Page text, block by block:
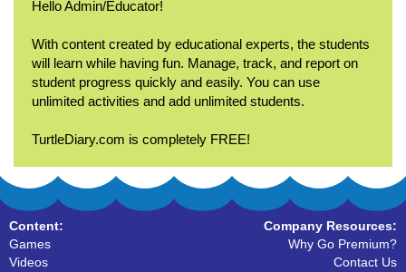
Hello Admin/Educator!
With content created by educational experts, the students
will learn while having fun. Manage, track, and report on
student progress quickly and easily. You can use
unlimited activities and add unlimited students.
TurtleDiary.com is completely FREE!
Content:
Games
Videos
Company Resources:
Why Go Premium?
Contact Us